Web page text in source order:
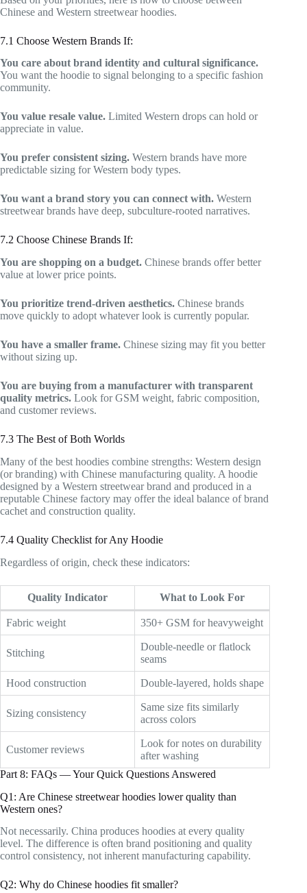
Chinese and Western streetwear hoodies.
7.1 Choose Western Brands If:
You care about brand identity and cultural significance.
You want the hoodie to signal belonging to a specific fashion
community.
You value resale value. Limited Western drops can hold or
appreciate in value.
You prefer consistent sizing. Western brands have more
predictable sizing for Western body types.
You want a brand story you can connect with. Western
streetwear brands have deep, subculture-rooted narratives.
7.2 Choose Chinese Brands If:
You are shopping on a budget. Chinese brands offer better
value at lower price points.
You prioritize trend-driven aesthetics. Chinese brands
move quickly to adopt whatever look is currently popular.
You have a smaller frame. Chinese sizing may fit you better
without sizing up.
You are buying from a manufacturer with transparent
quality metrics. Look for GSM weight, fabric composition,
and customer reviews.
7.3 The Best of Both Worlds
Many of the best hoodies combine strengths: Western design
(or branding) with Chinese manufacturing quality. A hoodie
designed by a Western streetwear brand and produced in a
reputable Chinese factory may offer the ideal balance of brand
cachet and construction quality.
7.4 Quality Checklist for Any Hoodie
Regardless of origin, check these indicators:
Quality Indicator What to Look For
Fabric weight 350+ GSM for heavyweight
Stitching
Double-needle or flatlock
seams
Hood construction Double-layered, holds shape
Sizing consistency
Same size fits similarly
across colors
Customer reviews
Look for notes on durability
after washing
Part 8: FAQs — Your Quick Questions Answered
Q1: Are Chinese streetwear hoodies lower quality than
Western ones?
Not necessarily. China produces hoodies at every quality
level. The difference is often brand positioning and quality
control consistency, not inherent manufacturing capability.
Q2: Why do Chinese hoodies fit smaller?